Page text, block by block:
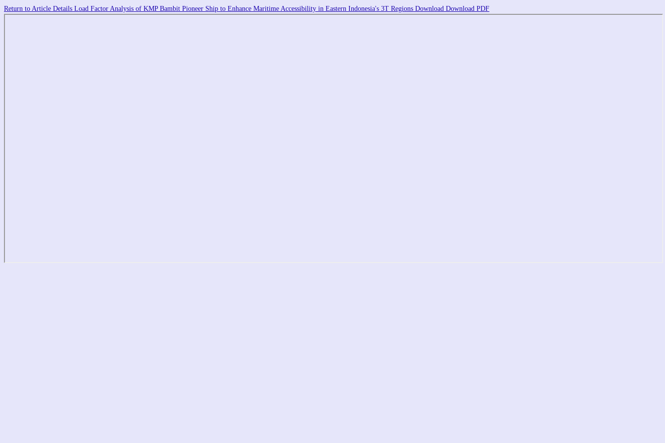
Return to Article Details Load Factor Analysis of KMP Bambit Pioneer Ship to Enhance Maritime Accessibility in Eastern Indonesia's 3T Regions Download Download PDF